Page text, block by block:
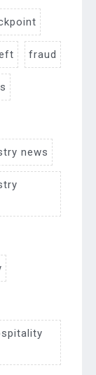
fraud
news